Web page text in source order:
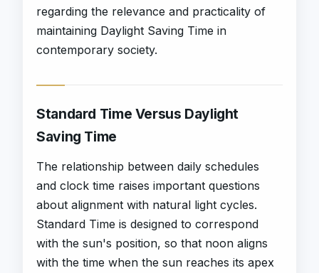
regarding the relevance and practicality of
maintaining Daylight Saving Time in
contemporary society.
Standard Time Versus Daylight
Saving Time
The relationship between daily schedules
and clock time raises important questions
about alignment with natural light cycles.
Standard Time is designed to correspond
with the sun's position, so that noon aligns
with the time when the sun reaches its apex